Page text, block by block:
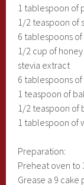
1 tablespoon of
1/2 teaspoon of
6 tablespoons
1/2 cup of
stevia extract
6 tablespoons
1 teaspoon of
1/2 teaspoon of
1 tablespoon of
Preparation:
Preheat oven to
Grease a 9